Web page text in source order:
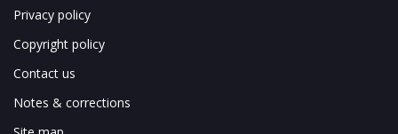
Privacy policy
Copyright policy
Contact us
Notes & corrections